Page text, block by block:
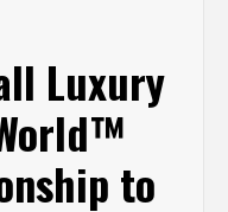
Luxury
to